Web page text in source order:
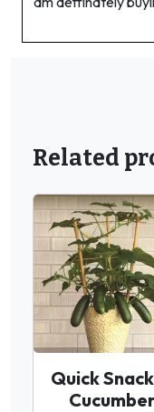
Related
Quick Snack